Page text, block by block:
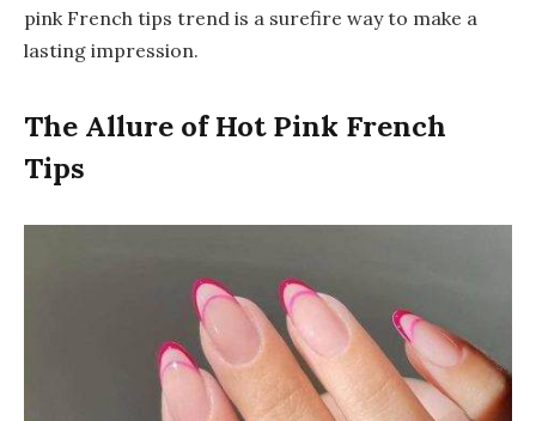
pink French tips trend is a surefire way to make a
lasting impression.
The Allure of Hot Pink French
Tips